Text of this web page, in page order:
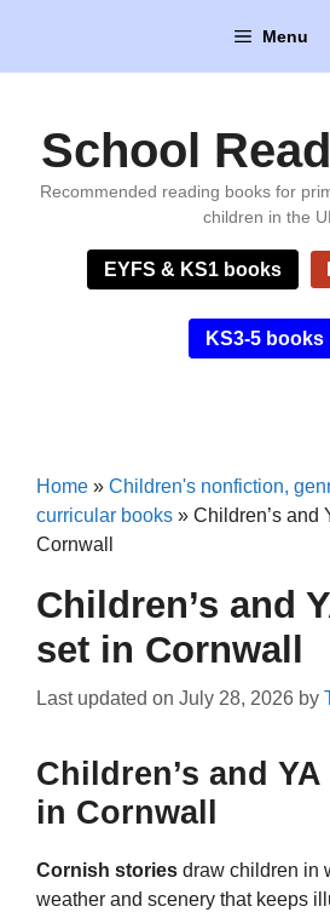
content
Menu
School
Recommended reading books for
children in the
EYFS & KS1 books
KS3-5 books
Home » Children's nonfiction,
curricular books » Children’s and
Cornwall
Children’s and
set in Cornwall
Last updated on July 28, 2026 by
Children’s and
in Cornwall
Cornish stories draw children in
weather and scenery that keeps